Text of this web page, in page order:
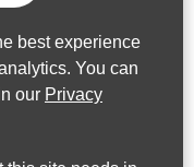
best experience
You can
our Privacy